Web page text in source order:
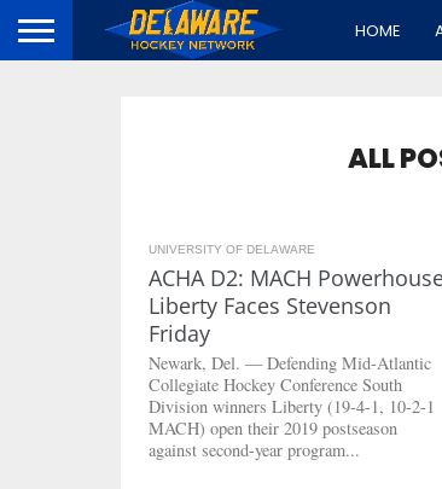
HOME
ALL
UNIVERSITY OF DELAWARE
ACHA D2: MACH
Liberty Faces Stevenson
Friday
Newark, Del. — Defending Mid-Atlantic
Collegiate Hockey Conference South
Division winners Liberty (19-4-1, 10-2-1
MACH) open their 2019 postseason
against second-year program...